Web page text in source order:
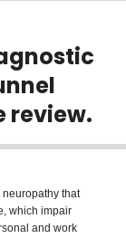
review.
that
which impair
and work